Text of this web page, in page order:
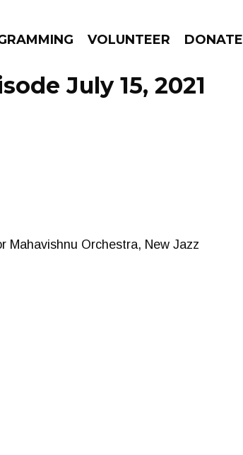
VOLUNTEER DONATE
GO!
July 15, 2021
Mahavishnu Orchestra, New Jazz